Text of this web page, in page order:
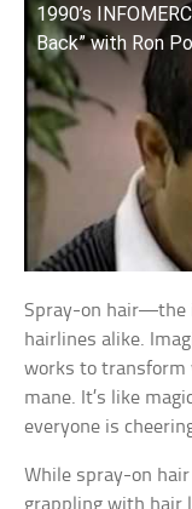
1990’s
Back” with Ron
Spray-on hair—the
hairlines alike.
works to transform
mane. It’s like
everyone is
While spray-on